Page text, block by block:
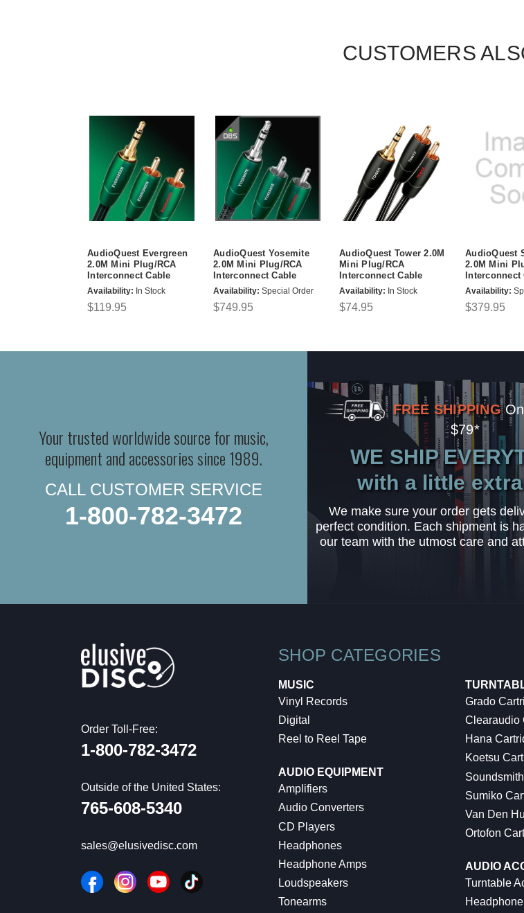
CUSTOMERS
AudioQuest Evergreen
2.0M Mini Plug/RCA
Interconnect Cable
Availability: In Stock
$119.95
AudioQuest Yosemite
2.0M Mini Plug/RCA
Interconnect Cable
Availability: Special Order
$749.95
AudioQuest Tower 2.0M
Mini Plug/RCA
Interconnect Cable
Availability: In Stock
$74.95
AudioQuest
2.0M Mini
Interconnect
Availability:
$379.95
Your trusted worldwide source for music,
equipment and accessories since 1989.
CALL CUSTOMER SERVICE
1-800-782-3472
FREE SHIPPING
$79*
WE SHIP
with a little
We make sure your order gets
perfect condition. Each shipment is
our team with the utmost care and
Order Toll-Free:
1-800-782-3472
Outside of the United States:
765-608-5340
sales@elusivedisc.com
SHOP CATEGORIES
MUSIC
Vinyl Records
Digital
Reel to Reel Tape
AUDIO EQUIPMENT
Amplifiers
Audio Converters
CD Players
Headphones
Headphone Amps
Loudspeakers
Tonearms
Grado
Clearaudio
Hana
Koetsu
Sumiko
Van Den
Ortofon
AUDIO
Turntable